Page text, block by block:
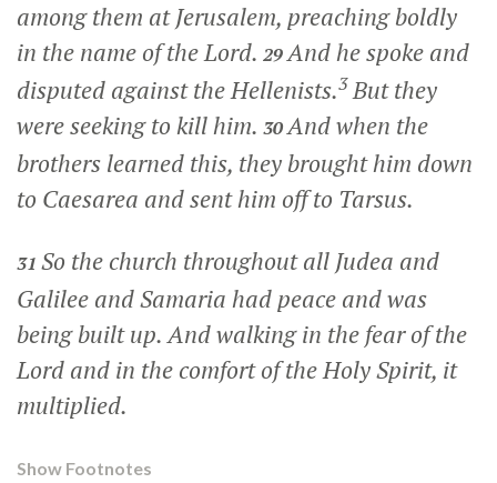
among them at Jerusalem, preaching boldly
in the name of the Lord. 29And he spoke and
disputed against the Hellenists.3But they
were seeking to kill him. 30And when the
brothers learned this, they brought him down
to Caesarea and sent him off to Tarsus.
31 So the church throughout all Judea and
Galilee and Samaria had peace and was
being built up. And walking in the fear of the
Lord and in the comfort of the Holy Spirit, it
multiplied.
Show Footnotes